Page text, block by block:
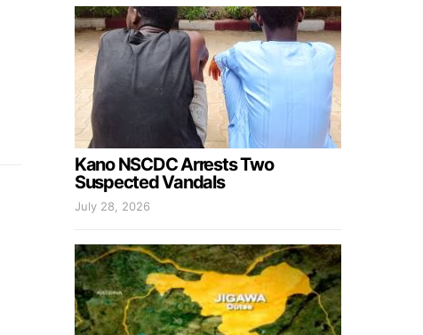
Kano NSCDC Arrests Two
Suspected Vandals
July 28, 2026